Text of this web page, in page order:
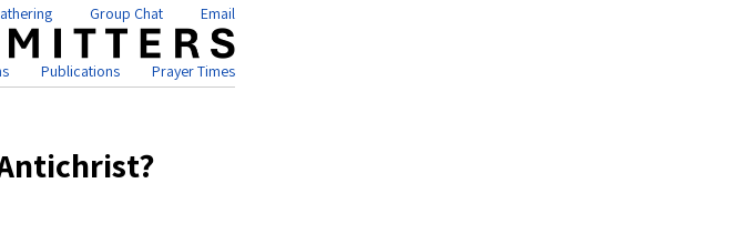
Group Chat Email
Publications Prayer Times